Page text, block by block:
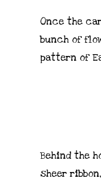
Once the
bunch of
pattern of
Behind the
sheer